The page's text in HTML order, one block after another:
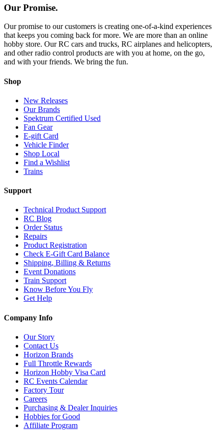
Our Promise.
Our promise to our customers is creating one-of-a-kind experiences
that keeps you coming back for more. We are more than an online
hobby store. Our RC cars and trucks, RC airplanes and helicopters,
and other radio control products are with you at home, on the go,
and with your friends. We bring the fun.
Shop
New Releases
Our Brands
Spektrum Certified Used
Fan Gear
E-gift Card
Vehicle Finder
Shop Local
Find a Wishlist
Trains
Support
Technical Product Support
RC Blog
Order Status
Repairs
Product Registration
Check E-Gift Card Balance
Shipping, Billing & Returns
Event Donations
Train Support
Know Before You Fly
Get Help
Company Info
Our Story
Contact Us
Horizon Brands
Full Throttle Rewards
Horizon Hobby Visa Card
RC Events Calendar
Factory Tour
Careers
Purchasing & Dealer Inquiries
Hobbies for Good
Affiliate Program